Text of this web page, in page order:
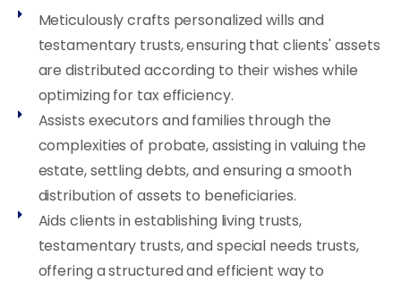
Meticulously crafts personalized wills and
testamentary trusts, ensuring that clients' assets
are distributed according to their wishes while
optimizing for tax efficiency.
Assists executors and families through the
complexities of probate, assisting in valuing the
estate, settling debts, and ensuring a smooth
distribution of assets to beneficiaries.
Aids clients in establishing living trusts,
testamentary trusts, and special needs trusts,
offering a structured and efficient way to